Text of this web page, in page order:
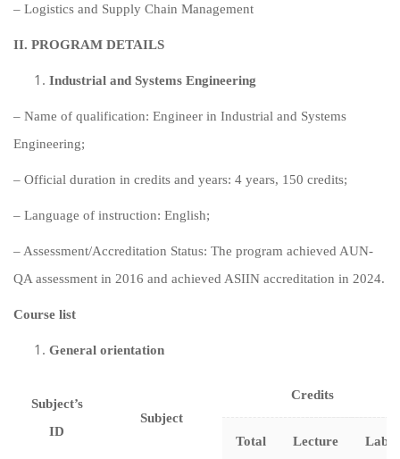
– Logistics and Supply Chain Management
II. PROGRAM DETAILS
Industrial and Systems Engineering
– Name of qualification: Engineer in Industrial and Systems
Engineering;
– Official duration in credits and years: 4 years, 150 credits;
– Language of instruction: English;
– Assessment/Accreditation Status: The program achieved AUN-
QA assessment in 2016 and achieved ASIIN accreditation in 2024.
Course list
General orientation
Subject’s
ID
Subject
Credits
Total Lecture Lab